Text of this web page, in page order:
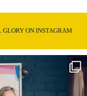
GLORY ON INSTAGRAM